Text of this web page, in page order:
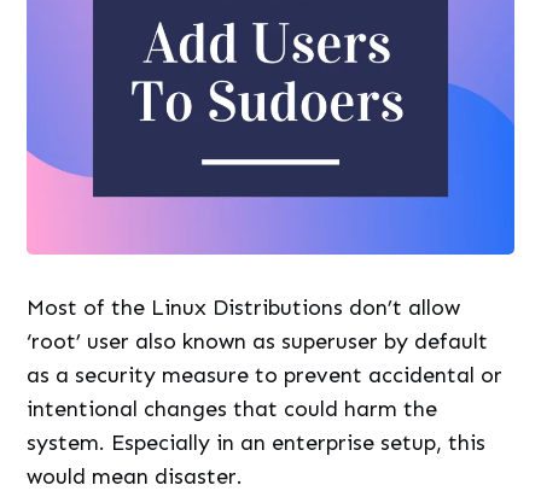
Most of the Linux Distributions don’t allow
‘root’ user also known as superuser by default
as a security measure to prevent accidental or
intentional changes that could harm the
system. Especially in an enterprise setup, this
would mean disaster.